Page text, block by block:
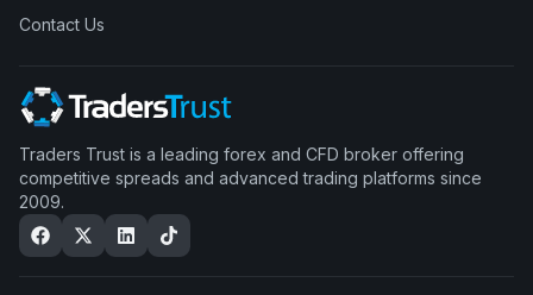
Contact Us
Traders Trust is a leading forex and CFD broker offering
competitive spreads and advanced trading platforms since
2009.